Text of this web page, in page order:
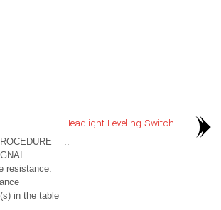
resistance.
in the table
Headlight Leveling Switch
..